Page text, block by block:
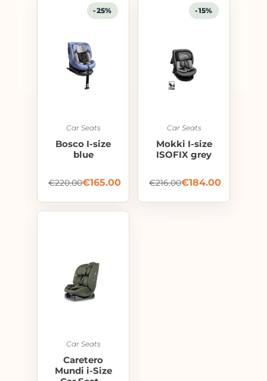
-25%
Car Seats
Bosco I-size
blue
€220.00€165.00
-15%
Car Seats
Mokki I-size
ISOFIX grey
€216.00€184.00
Car Seats
Caretero
Mundi i-Size